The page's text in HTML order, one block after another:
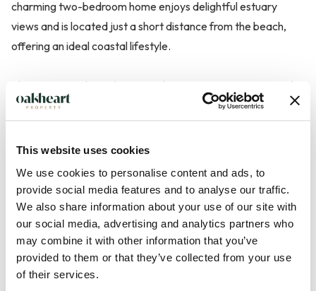
This website uses cookies
We use cookies to personalise content and ads, to
provide social media features and to analyse our traffic.
We also share information about your use of our site with
our social media, advertising and analytics partners who
may combine it with other information that you’ve
provided to them or that they’ve collected from your use
of their services.
charming two-bedroom home enjoys delightful estuary
views and is located just a short distance from the beach,
offering an ideal coastal lifestyle.
The accommodation begins with a spacious entrance porch,
providing a practical welcome to the property before leading
through to the fitted kitchen. The ground floor also
comprises a separate dining room, a bathroom, and a bright
creating a cosy focal point for the room. Doors from the
living room open directly onto the south-facing rear garden,
providing an excellent space for both relaxing and
entertaining.
Externally, the property benefits from off-stree...